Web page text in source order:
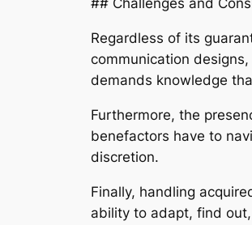
## Challenges and
Regardless of its
communication
demands knowledge
Furthermore, the
benefactors have to
discretion.
Finally, handling
ability to adapt, find